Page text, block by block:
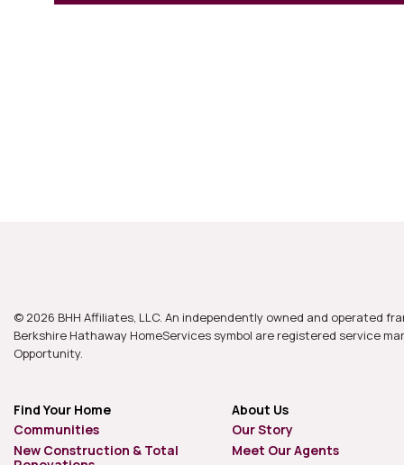
© 2026 BHH Affiliates, LLC. An independently owned and operated
Berkshire Hathaway HomeServices symbol are registered service
Opportunity.
Find Your Home
Communities
New Construction & Total
About Us
Our Story
Meet Our Agents